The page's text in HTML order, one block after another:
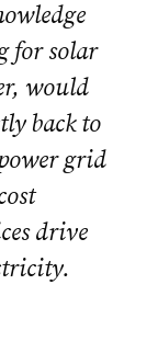
for solar
would
back to
grid
drive